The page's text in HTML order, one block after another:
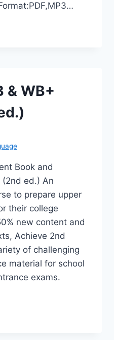
& WB+
Book and
(2nd ed.) An
to prepare upper
their college
new content and
Achieve 2nd
of challenging
material for school
exams.